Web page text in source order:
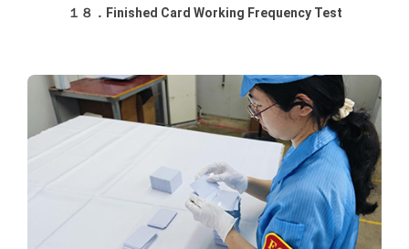
１８．Finished Card Working Frequency Test